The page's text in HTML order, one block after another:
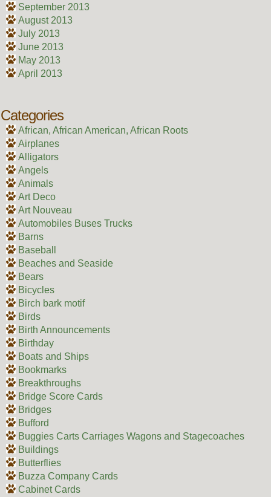
September 2013
August 2013
July 2013
June 2013
May 2013
April 2013
Categories
African, African American, African Roots
Airplanes
Alligators
Angels
Animals
Art Deco
Art Nouveau
Automobiles Buses Trucks
Barns
Baseball
Beaches and Seaside
Bears
Bicycles
Birch bark motif
Birds
Birth Announcements
Birthday
Boats and Ships
Bookmarks
Breakthroughs
Bridge Score Cards
Bridges
Bufford
Buggies Carts Carriages Wagons and Stagecoaches
Buildings
Butterflies
Buzza Company Cards
Cabinet Cards